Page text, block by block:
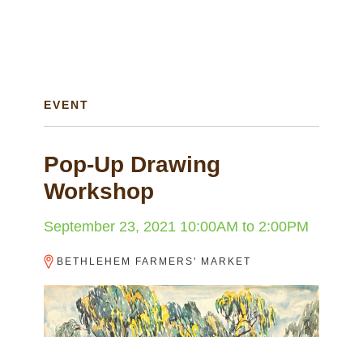
EVENT
Pop-Up Drawing
Workshop
September 23, 2021 10:00AM to 2:00PM
BETHLEHEM FARMERS' MARKET